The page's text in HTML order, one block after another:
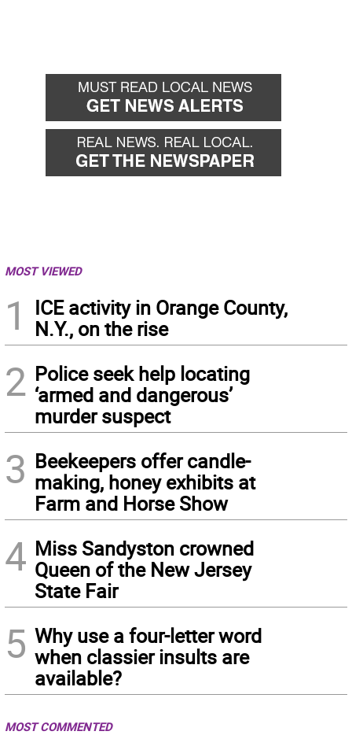
MOST VIEWED
1
ICE activity in Orange County,
N.Y., on the rise
2 Police seek help locating
‘armed and dangerous’
murder suspect
3 Beekeepers offer candle-
making, honey exhibits at
Farm and Horse Show
4 Miss Sandyston crowned
Queen of the New Jersey
State Fair
5 Why use a four-letter word
when classier insults are
available?
MOST COMMENTED